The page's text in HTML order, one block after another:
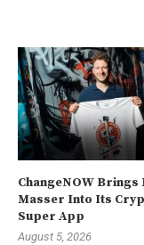
ChangeNOW
Masser Into Its
Super App
August 5, 2026